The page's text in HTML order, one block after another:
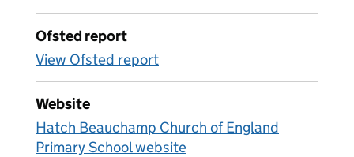
Ofsted report
View Ofsted report
Website
Hatch Beauchamp Church of England
Primary School website